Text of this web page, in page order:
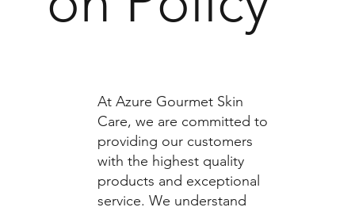
At Azure Gourmet Skin
Care, we are committed to
providing our customers
with the highest quality
products and exceptional
service. We understand